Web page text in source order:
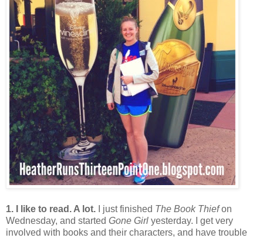
1. I like to read. A lot. I just finished The Book Thiefon
Wednesday, and started Gone Girl yesterday. I get very
involved with books and their characters, and have trouble